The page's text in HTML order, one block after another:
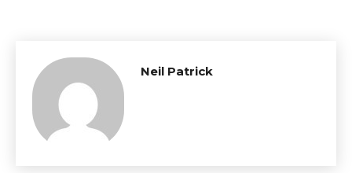
Neil Patrick